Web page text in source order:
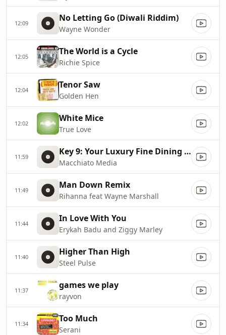
12:09 No Letting Go (Diwali Riddim)
Wayne Wonder
12:05 The World is a Cycle
Richie Spice
12:04 Tenor Saw
Golden Hen
12:02 White Mice
True Love
11:59 Key 9: Your Luxury Fine Dining Experience! For more information, please contact secondlife:///app/agent/db2899af
Macchiato Media
11:49 Man Down Remix
Rihanna feat Wayne Marshall
11:44 In Love With You
Erykah Badu and Ziggy Marley
11:40 Higher Than High
Steel Pulse
11:37 games we play
rayvon
11:34 Too Much
Serani